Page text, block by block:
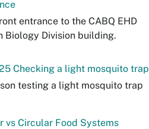
entrance to the CABQ EHD
Biology Division building.
Checking a light mosquito trap
testing a light mosquito trap
vs Circular Food Systems